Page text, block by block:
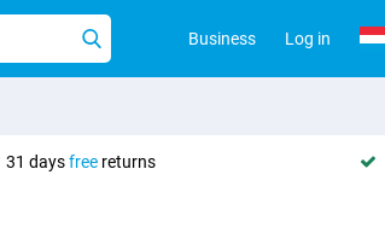
Business Log in
31 daysfree returns